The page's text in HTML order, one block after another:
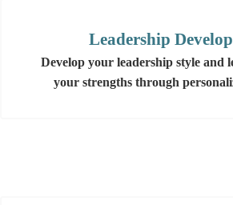
Leadership
Develop your leadership style and
your strengths through